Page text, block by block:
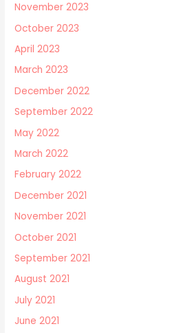
November 2023
October 2023
April 2023
March 2023
December 2022
September 2022
May 2022
March 2022
February 2022
December 2021
November 2021
October 2021
September 2021
August 2021
July 2021
June 2021